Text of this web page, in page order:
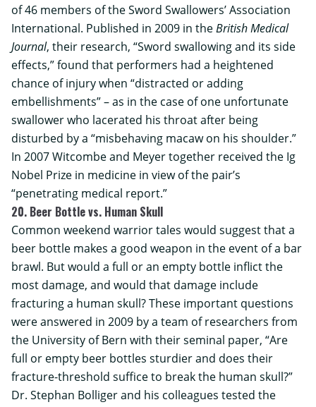
of 46 members of the Sword Swallowers’ Association
International. Published in 2009 in theBritish Medical
Journal, their research, “Sword swallowing and its side
effects,” found that performers had a heightened
chance of injury when “distracted or adding
embellishments” – as in the case of one unfortunate
swallower who lacerated his throat after being
disturbed by a “misbehaving macaw on his shoulder.”
In 2007 Witcombe and Meyer together received the Ig
Nobel Prize in medicine in view of the pair’s
“penetrating medical report.”
20. Beer Bottle vs. Human Skull
Common weekend warrior tales would suggest that a
beer bottle makes a good weapon in the event of a bar
brawl. But would a full or an empty bottle inflict the
most damage, and would that damage include
fracturing a human skull? These important questions
were answered in 2009 by a team of researchers from
the University of Bern with their seminal paper, “Are
full or empty beer bottles sturdier and does their
fracture-threshold suffice to break the human skull?”
Dr. Stephan Bolliger and his colleagues tested the